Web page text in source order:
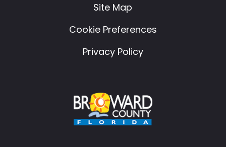
Site Map
Cookie Preferences
Privacy Policy